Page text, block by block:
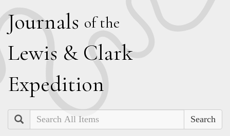
Journals of the
Lewis & Clark
Expedition
Search